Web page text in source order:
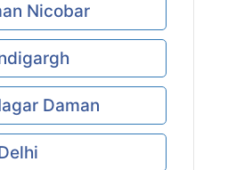
Nicobar
Daman